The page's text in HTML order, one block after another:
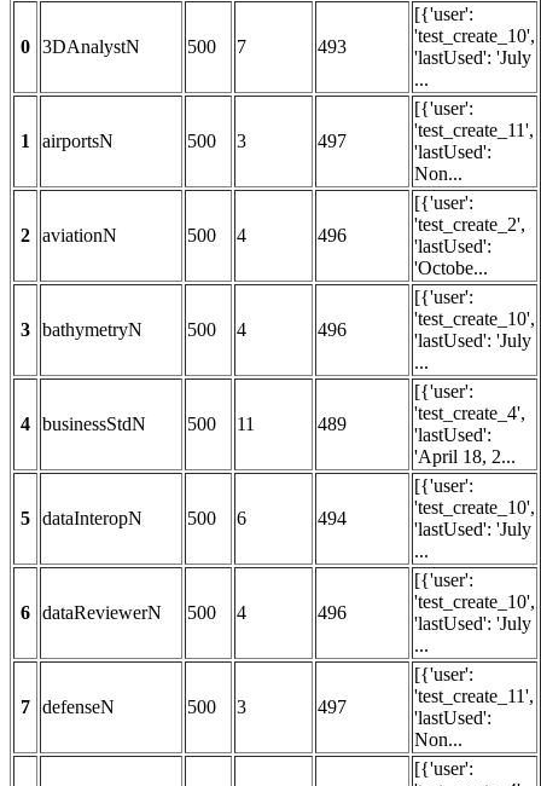
0 3DAnalystN 500 7 493
[{'user':
'test_create_10',
'lastUsed': 'July
...
1 airportsN 500 3 497
[{'user':
'test_create_11',
'lastUsed':
Non...
2 aviationN 500 4 496
[{'user':
'test_create_2',
'lastUsed':
'Octobe...
3 bathymetryN 500 4 496
[{'user':
'test_create_10',
'lastUsed': 'July
...
4 businessStdN 500 11 489
[{'user':
'test_create_4',
'lastUsed':
'April 18, 2...
5 dataInteropN 500 6 494
[{'user':
'test_create_10',
'lastUsed': 'July
...
6 dataReviewerN 500 4 496
[{'user':
'test_create_10',
'lastUsed': 'July
...
7 defenseN 500 3 497
[{'user':
'test_create_11',
'lastUsed':
Non...
[{'user':